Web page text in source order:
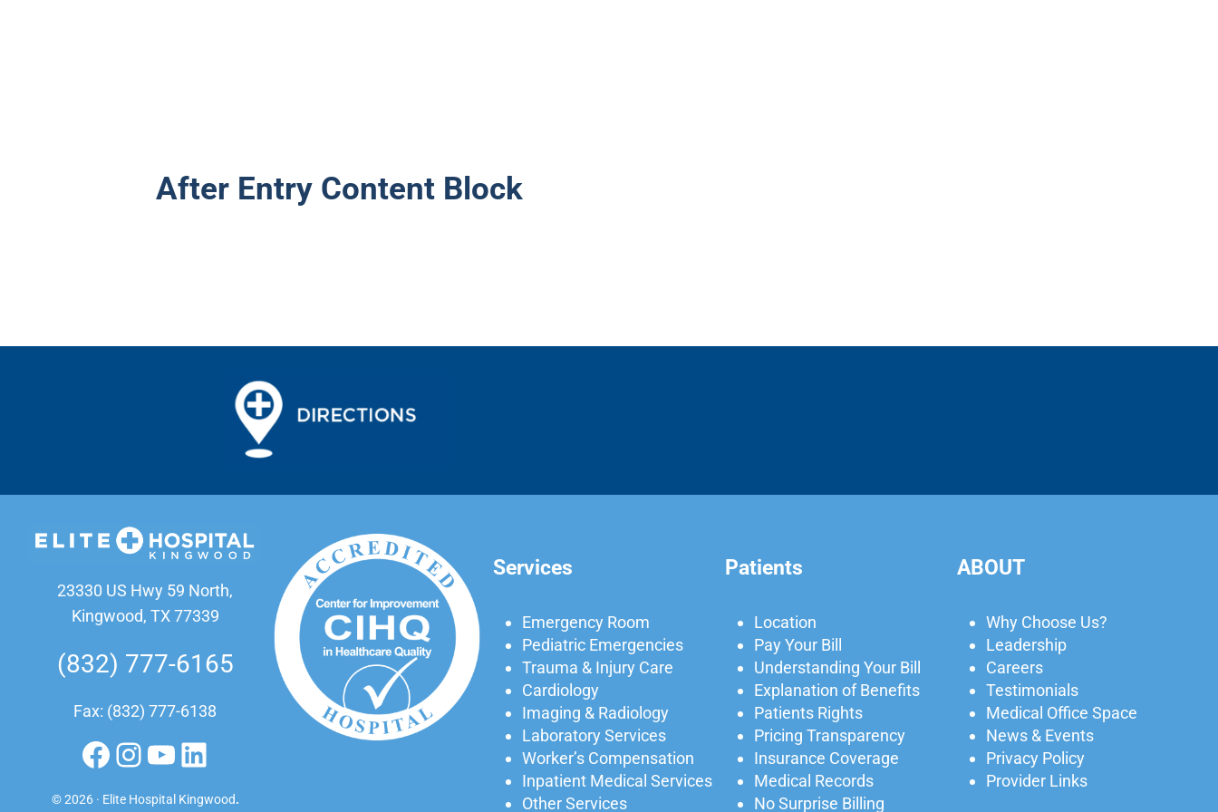
After Entry Content Block
23330 US Hwy 59 North,
Kingwood, TX 77339
(832) 777-6165
Fax: (832) 777-6138
Facebook
Instagram
YouTube
LinkedIn
© 2026 · Elite Hospital Kingwood.
Services
Emergency Room
Pediatric Emergencies
Trauma & Injury Care
Cardiology
Imaging & Radiology
Laboratory Services
Worker’s Compensation
Inpatient Medical Services
Other Services
Patients
Location
Pay Your Bill
Understanding Your Bill
Explanation of Benefits
Patients Rights
Pricing Transparency
Insurance Coverage
Medical Records
No Surprise Billing
ABOUT
Why Choose Us?
Leadership
Careers
Testimonials
Medical Office Space
News & Events
Privacy Policy
Provider Links